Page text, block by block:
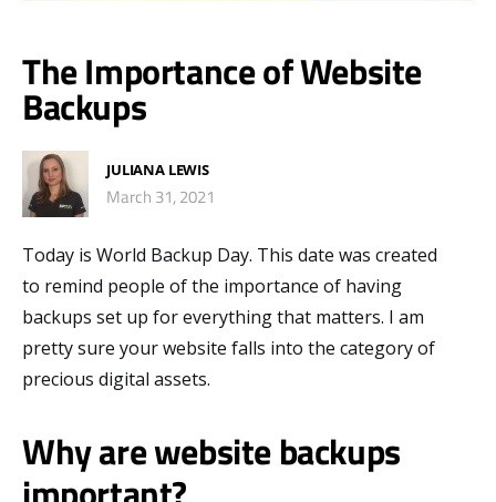
The Importance of Website
Backups
JULIANA LEWIS
March 31, 2021
Today is World Backup Day. This date was created
to remind people of the importance of having
backups set up for everything that matters. I am
pretty sure your website falls into the category of
precious digital assets.
Why are website backups